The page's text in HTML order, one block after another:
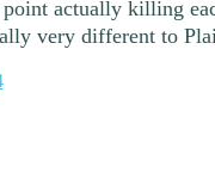
point actually killing
very different to